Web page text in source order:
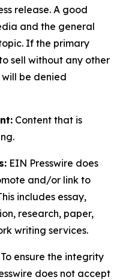
release. A good
and the general
If the primary
sell without any other
be denied
Content that is
EIN Presswire does
and/or link to
includes essay,
research, paper,
writing services.
To ensure the integrity
does not accept